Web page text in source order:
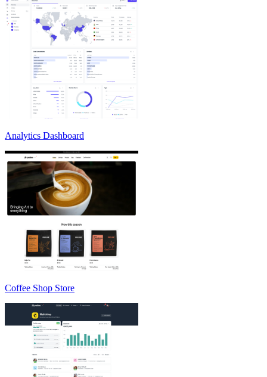
Analytics Dashboard
Coffee Shop Store